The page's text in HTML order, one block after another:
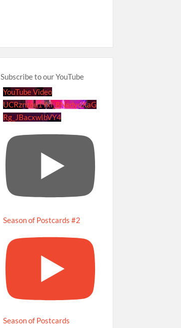
Subscribe to our YouTube
YouTube Video
UCRznzou1Yxi_8NedyoXaG
Rg_JBacxwIbVY4
Season of Postcards #2
Season of Postcards